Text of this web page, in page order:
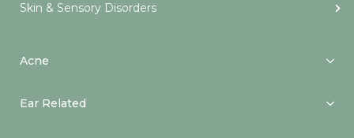
Skin & Sensory Disorders
Acne
Ear Related